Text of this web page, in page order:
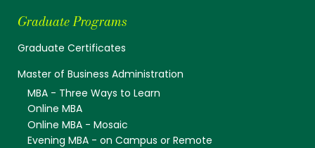
Graduate Programs
Graduate Certificates
Master of Business Administration
MBA - Three Ways to Learn
Online MBA
Online MBA - Mosaic
Evening MBA - on Campus or Remote